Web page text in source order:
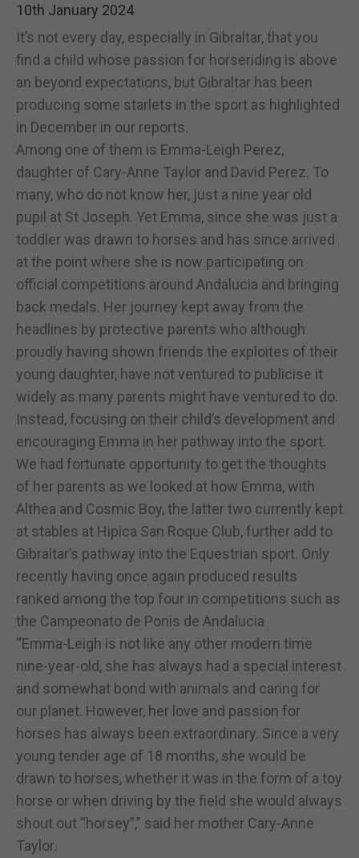
10th January 2024
It’s not every day, especially in Gibraltar, that you
find a child whose passion for horseriding is above
an beyond expectations, but Gibraltar has been
producing some starlets in the sport as highlighted
in December in our reports.
Among one of them is Emma-Leigh Perez,
daughter of Cary-Anne Taylor and David Perez. To
many, who do not know her, just a nine year old
pupil at St Joseph. Yet Emma, since she was just a
toddler was drawn to horses and has since arrived
at the point where she is now participating on
official competitions around Andalucia and bringing
back medals. Her journey kept away from the
headlines by protective parents who although
proudly having shown friends the exploites of their
young daughter, have not ventured to publicise it
widely as many parents might have ventured to do.
Instead, focusing on their child’s development and
encouraging Emma in her pathway into the sport.
We had fortunate opportunity to get the thoughts
of her parents as we looked at how Emma, with
Althea and Cosmic Boy, the latter two currently kept
at stables at Hipica San Roque Club, further add to
Gibraltar’s pathway into the Equestrian sport. Only
recently having once again produced results
ranked among the top four in competitions such as
the Campeonato de Ponis de Andalucia
“Emma-Leigh is not like any other modern time
nine-year-old, she has always had a special interest
and somewhat bond with animals and caring for
our planet. However, her love and passion for
horses has always been extraordinary. Since a very
young tender age of 18 months, she would be
drawn to horses, whether it was in the form of a toy
horse or when driving by the field she would always
shout out “horsey”,” said her mother Cary-Anne
Taylor.